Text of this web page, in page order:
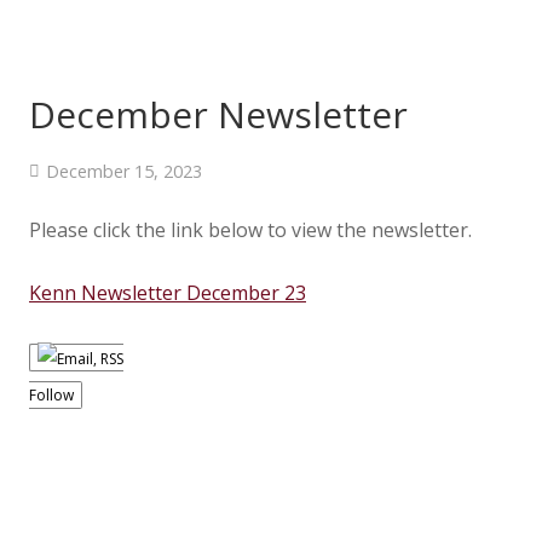
December Newsletter
December 15, 2023
Please click the link below to view the newsletter.
Kenn Newsletter December 23
Follow